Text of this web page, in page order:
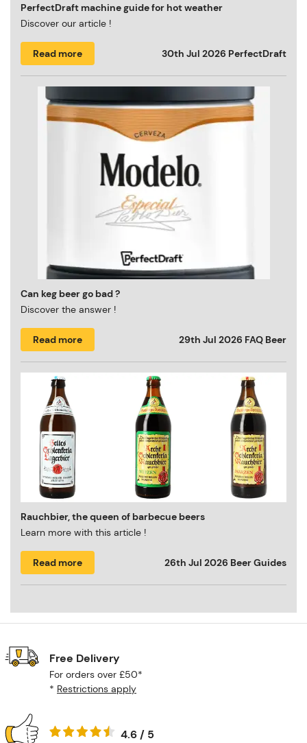
PerfectDraft machine guide for hot weather
Discover our article !
Read more 30th Jul 2026 PerfectDraft
Can keg beer go bad ?
Discover the answer !
Read more 29th Jul 2026 FAQ Beer
Rauchbier, the queen of barbecue beers
Learn more with this article !
Read more 26th Jul 2026 Beer Guides
Free Delivery
For orders over £50*
* Restrictions apply
4.6 / 5